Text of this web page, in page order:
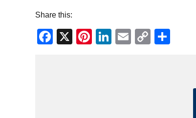
Share this:
Facebook
X Pinterest
LinkedIn
EmailCopy